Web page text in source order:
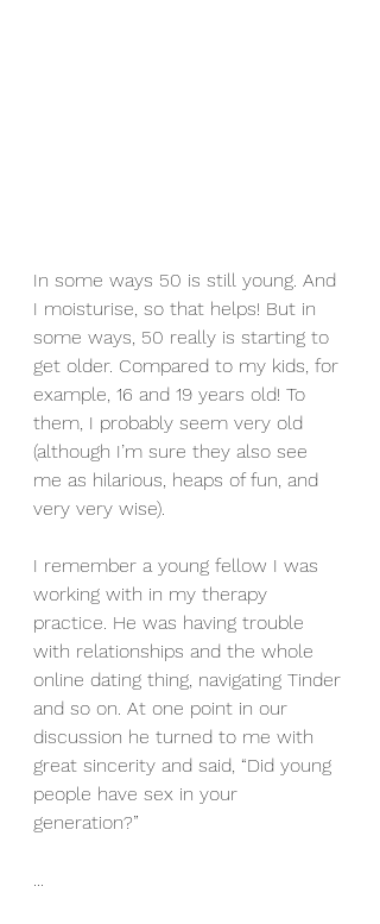
In some ways 50 is still young. And
I moisturise, so that helps! But in
some ways, 50 really is starting to
get older. Compared to my kids, for
example, 16 and 19 years old! To
them, I probably seem very old
(although I’m sure they also see
me as hilarious, heaps of fun, and
very very wise).
I remember a young fellow I was
working with in my therapy
practice. He was having trouble
with relationships and the whole
online dating thing, navigating Tinder
and so on. At one point in our
discussion he turned to me with
great sincerity and said, “Did young
people have sex in your
generation?”
...